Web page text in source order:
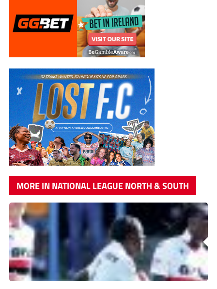
MORE IN NATIONAL LEAGUE NORTH & SOUTH